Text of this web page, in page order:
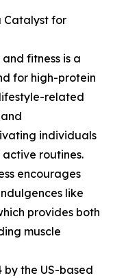
Catalyst for
fitness is a
for high-protein
related
individuals
routines.
encourages
like
provides both
muscle
the US-based